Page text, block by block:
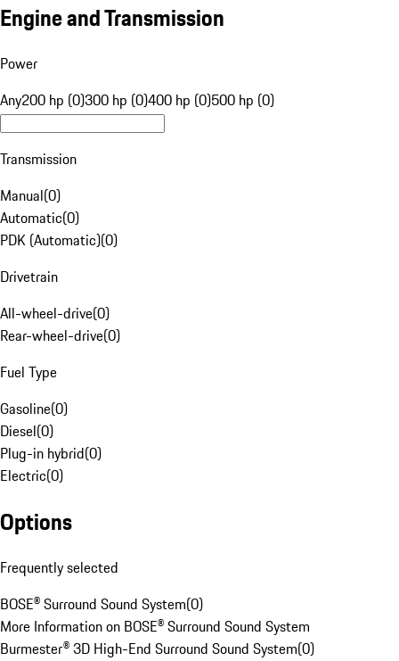
Engine and Transmission
Power
Any200 hp (0)300 hp (0)400 hp (0)500 hp (0)
Transmission
Manual(0)
Automatic(0)
PDK (Automatic)(0)
Drivetrain
All-wheel-drive(0)
Rear-wheel-drive(0)
Fuel Type
Gasoline(0)
Diesel(0)
Plug-in hybrid(0)
Electric(0)
Options
Frequently selected
BOSE® Surround Sound System(0)
More Information on BOSE® Surround Sound System
Burmester® 3D High-End Surround Sound System(0)